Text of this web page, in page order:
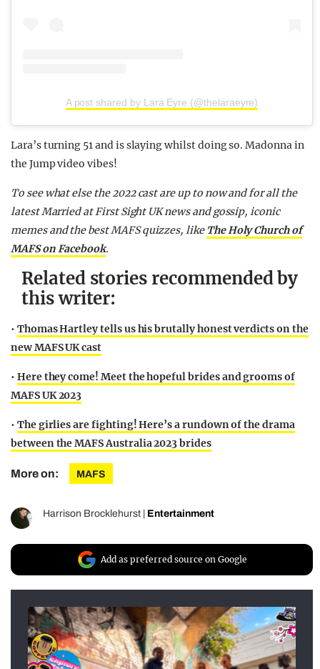
A post shared by Lara Eyre (@thelaraeyre)
Lara’s turning 51 and is slaying whilst doing so. Madonna in
the Jump video vibes!
To see what else the 2022 cast are up to now and for all the
latest Married at First Sight UK news and gossip, iconic
memes and the best MAFS quizzes,like The Holy Church of
MAFS on Facebook.
Related stories recommended by
this writer:
• Thomas Hartley tells us his brutally honest verdicts on the
new MAFS UK cast
• Here they come! Meet the hopeful brides and grooms of
MAFS UK 2023
• The girlies are fighting! Here’s a rundown of the drama
between the MAFS Australia 2023 brides
More on: MAFS
Harrison Brocklehurst Entertainment
Add as preferred source on Google